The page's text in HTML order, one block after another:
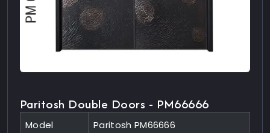
Paritosh Double Doors - PM66666
Model
Paritosh PM66666